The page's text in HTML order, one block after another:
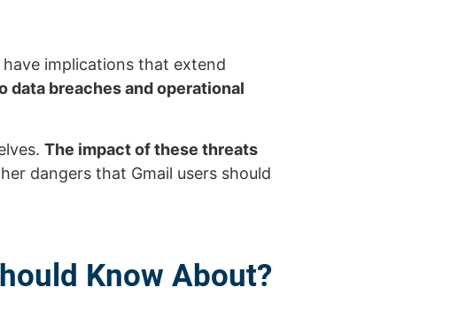
implications that extend
data breaches and operational
The impact of these threats
dangers that Gmail users should
Know About?